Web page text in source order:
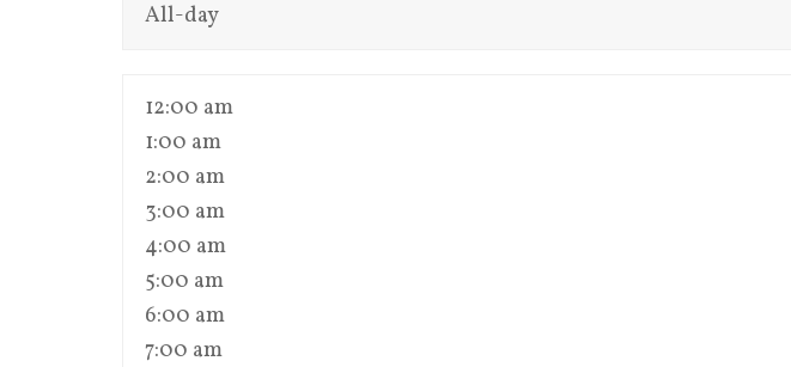
All-day
12:00 am
1:00 am
2:00 am
3:00 am
4:00 am
5:00 am
6:00 am
7:00 am